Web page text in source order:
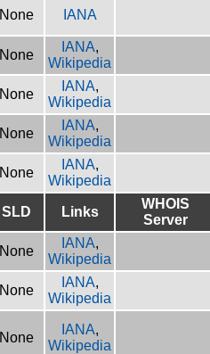
None IANA
None
IANA,
Wikipedia
None
IANA,
Wikipedia
None
IANA,
Wikipedia
None
IANA,
Wikipedia
SLD Links
WHOIS
Server
None
IANA,
Wikipedia
None
IANA,
Wikipedia
None
IANA,
Wikipedia